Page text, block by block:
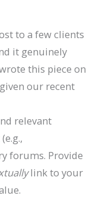
to a few clients
it genuinely
this piece on
our recent
relevant
forums. Provide
link to your